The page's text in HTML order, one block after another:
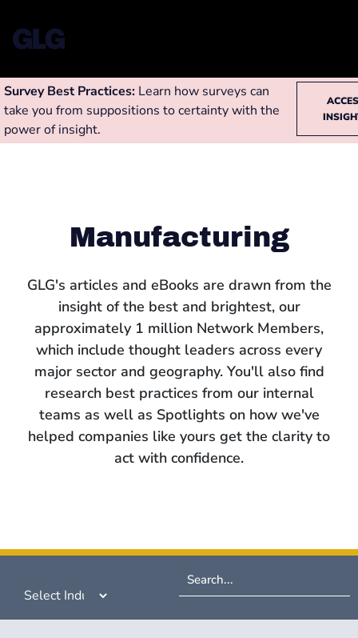
Survey Best Practices: Learn how surveys can
take you from suppositions to certainty with the
power of insight.
Manufacturing
GLG's articles and eBooks are drawn from the
insight of the best and brightest, our
approximately 1 million Network Members,
which include thought leaders across every
major sector and geography. You'll also find
research best practices from our internal
teams as well as Spotlights on how we've
helped companies like yours get the clarity to
act with confidence.